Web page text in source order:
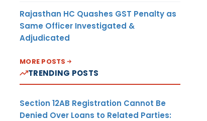
Rajasthan HC Quashes GST Penalty as
Same Officer Investigated &
Adjudicated
MORE POSTS
TRENDING POSTS
Section 12AB Registration Cannot Be
Denied Over Loans to Related Parties: